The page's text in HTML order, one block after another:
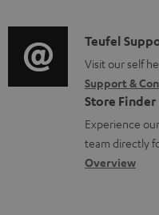
m
e
n
t
s
o
r
m
a
t
i
t
i
o
n
a
b
i
o
g
l
o
s
C
o
n
t
a
c
Teufel
Visit our self
Support &
Store Finder
Experience
team directly
Overview